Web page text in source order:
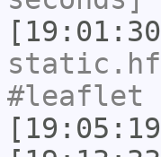
#leaflet